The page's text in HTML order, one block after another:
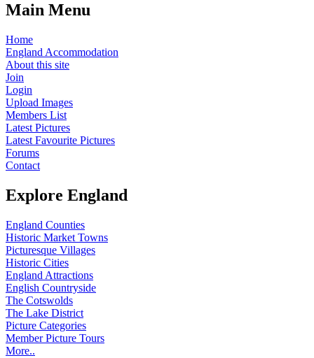
Main Menu
Home
England Accommodation
About this site
Join
Login
Upload Images
Members List
Latest Pictures
Latest Favourite Pictures
Forums
Contact
Explore England
England Counties
Historic Market Towns
Picturesque Villages
Historic Cities
England Attractions
English Countryside
The Cotswolds
The Lake District
Picture Categories
Member Picture Tours
More..